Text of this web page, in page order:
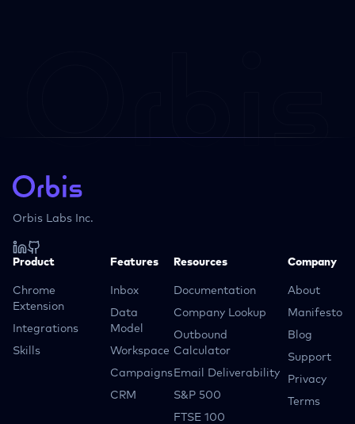
Orbis Labs Inc.
Product
Chrome
Extension
Integrations
Skills
Features
Inbox
Data
Model
Workspace
Campaigns
CRM
Resources
Documentation
Company Lookup
Outbound
Calculator
Email Deliverability
S&P 500
FTSE 100
Company
About
Manifesto
Blog
Support
Privacy
Terms